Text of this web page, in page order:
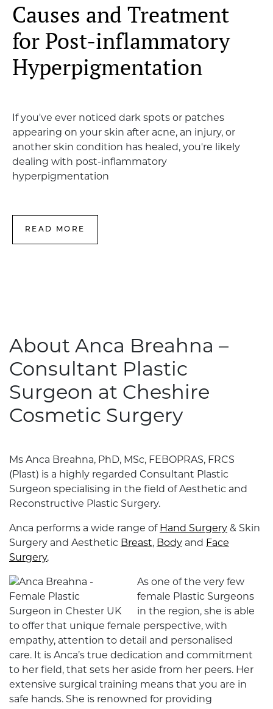
Causes and Treatment
for Post-inflammatory
Hyperpigmentation
If you've ever noticed dark spots or patches
appearing on your skin after acne, an injury, or
another skin condition has healed, you're likely
dealing with post-inflammatory
hyperpigmentation
READ MORE
About Anca Breahna –
Consultant Plastic
Surgeon at Cheshire
Cosmetic Surgery
Ms Anca Breahna, PhD, MSc, FEBOPRAS, FRCS
(Plast) is a highly regarded Consultant Plastic
Surgeon specialising in the field of Aesthetic and
Reconstructive Plastic Surgery.
Anca performs a wide range of Hand Surgery & Skin
Surgery and Aesthetic Breast, Body and Face
Surgery,
As one of the very few
female Plastic Surgeons
in the region, she is able
to offer that unique female perspective, with
empathy, attention to detail and personalised
care. It is Anca’s true dedication and commitment
to her field, that sets her aside from her peers. Her
extensive surgical training means that you are in
safe hands. She is renowned for providing